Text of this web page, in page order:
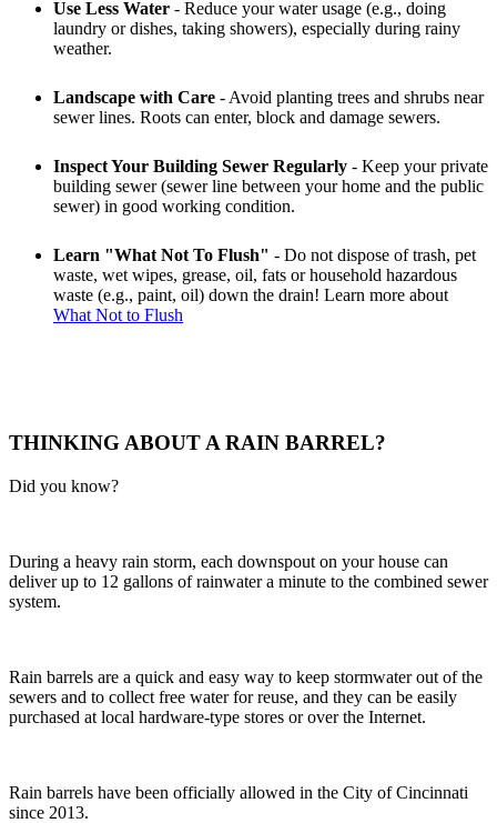
Use Less Water - Reduce your water usage (e.g., doing
laundry or dishes, taking showers), especially during rainy
weather.
Landscape with Care - Avoid planting trees and shrubs near
sewer lines. Roots can enter, block and damage sewers.
Inspect Your Building Sewer Regularly - Keep your private
building sewer (sewer line between your home and the public
sewer) in good working condition.
Learn "What Not To Flush" - Do not dispose of trash, pet
waste, wet wipes, grease, oil, fats or household hazardous
waste (e.g., paint, oil) down the drain! Learn more about
What Not to Flush
THINKING ABOUT A RAIN BARREL?
Did you know?
During a heavy rain storm, each downspout on your house can
deliver up to 12 gallons of rainwater a minute to the combined sewer
system.
Rain barrels are a quick and easy way to keep stormwater out of the
sewers and to collect free water for reuse, and they can be easily
purchased at local hardware-type stores or over the Internet.
Rain barrels have been officially allowed in the City of Cincinnati
since 2013.